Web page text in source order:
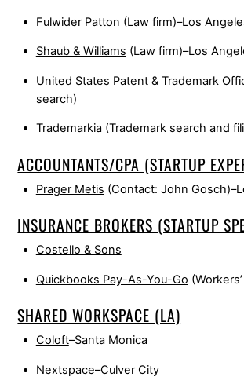
Fulwider Patton (Law firm)–Los
Shaub & Williams (Law firm)–Los
United States Patent & Trademark
search)
Trademarkia(Trademark search and
ACCOUNTANTS/CPA (STARTUP
Prager Metis (Contact: John
INSURANCE BROKERS (STARTUP
Costello & Sons
Quickbooks Pay-As-You-Go
SHARED WORKSPACE (LA)
Coloft–Santa Monica
Nextspace–Culver City